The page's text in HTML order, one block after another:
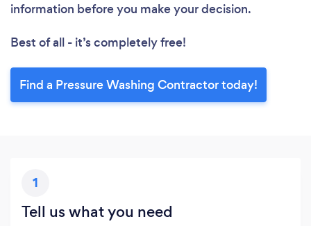
information before you make your decision.
Best of all - it’s completely free!
Find a Pressure Washing Contractor today!
1
Tell us what you need